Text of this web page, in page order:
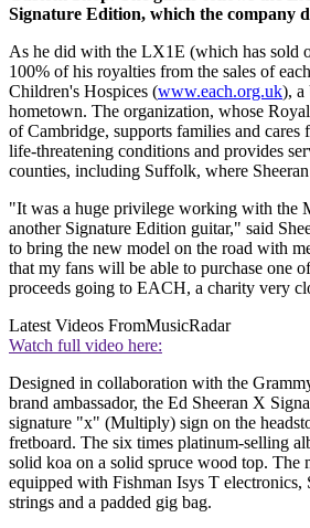
Signature Edition, which the company
As he did with the LX1E (which has sold
100% of his royalties from the sales of
Children's Hospices (www.each.org.uk), a
hometown. The organization, whose
of Cambridge, supports families and
life-threatening conditions and provides
counties, including Suffolk, where
"It was a huge privilege working with the
another Signature Edition guitar," said
to bring the new model on the road with
that my fans will be able to purchase one
proceeds going to EACH, a charity very
Latest Videos FromMusicRadar
Watch full video here:
Designed in collaboration with the
brand ambassador, the Ed Sheeran X
signature "x" (Multiply) sign on the
fretboard. The six times platinum-selling
solid koa on a solid spruce wood top. The
equipped with Fishman Isys T electronics,
strings and a padded gig bag.